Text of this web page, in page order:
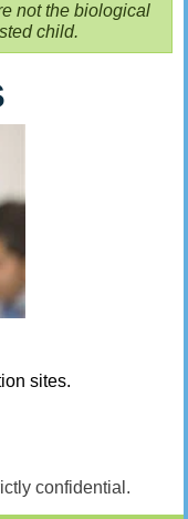
not the biological
child.
sites.
confidential.